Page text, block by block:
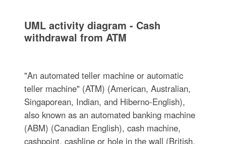
UML activity diagram - Cash
withdrawal from ATM
"An automated teller machine or automatic
teller machine" (ATM) (American, Australian,
Singaporean, Indian, and Hiberno-English),
also known as an automated banking machine
(ABM) (Canadian English), cash machine,
cashpoint, cashline or hole in the wall (British,